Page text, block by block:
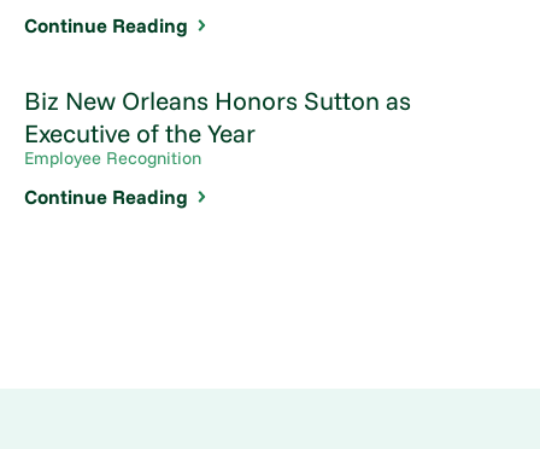
Continue Reading
Biz New Orleans Honors Sutton as
Executive of the Year
Employee Recognition
Continue Reading